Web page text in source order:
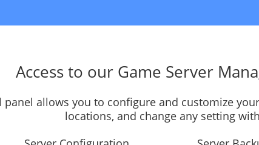
Access to our Game Server
allows you to configure and customize
locations, and change any setting